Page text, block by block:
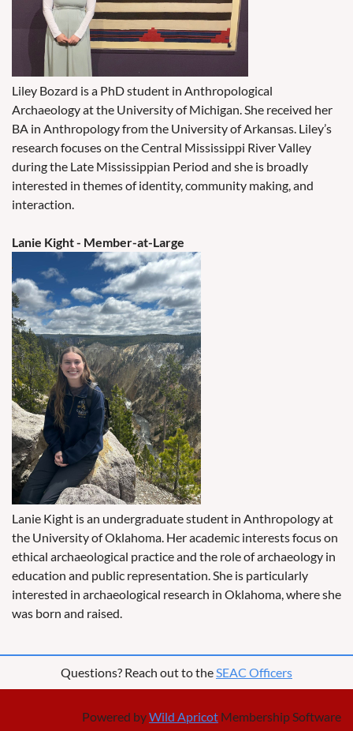
Liley Bozard is a PhD student in Anthropological
Archaeology at the University of Michigan. She received her
BA in Anthropology from the University of Arkansas. Liley’s
research focuses on the Central Mississippi River Valley
during the Late Mississippian Period and she is broadly
interested in themes of identity, community making, and
interaction.
Lanie Kight- Member-at-Large
Lanie Kight is an undergraduate student in Anthropology at
the University of Oklahoma. Her academic interests focus on
ethical archaeological practice and the role of archaeology in
education and public representation. She is particularly
interested in archaeological research in Oklahoma, where she
was born and raised.
Questions? Reach out to theSEAC Officers
Powered byWild Apricot Membership Software